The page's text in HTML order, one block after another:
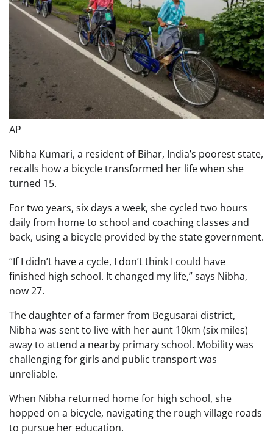
AP
Nibha Kumari, a resident of Bihar, India’s poorest state,
recalls how a bicycle transformed her life when she
turned 15.
For two years, six days a week, she cycled two hours
daily from home to school and coaching classes and
back, using a bicycle provided by the state government.
“If I didn’t have a cycle, I don’t think I could have
finished high school. It changed my life,” says Nibha,
now 27.
The daughter of a farmer from Begusarai district,
Nibha was sent to live with her aunt 10km (six miles)
away to attend a nearby primary school. Mobility was
challenging for girls and public transport was
unreliable.
When Nibha returned home for high school, she
hopped on a bicycle, navigating the rough village roads
to pursue her education.